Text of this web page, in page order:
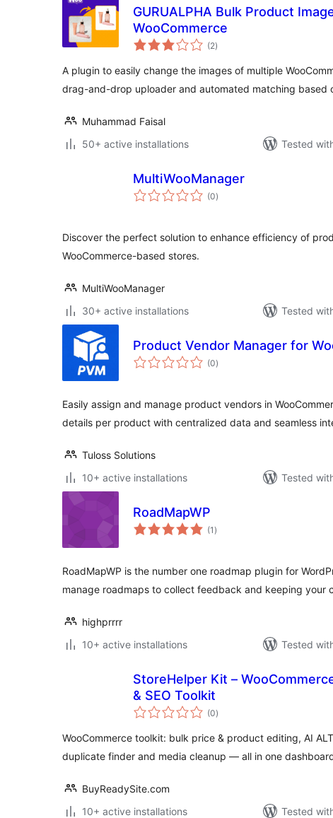
GURUALPHA Bulk Product
WooCommerce
(2total
ratings
)
A plugin to easily change the images of multiple
drag-and-drop uploader and automated matching based
Muhammad Faisal
50+ active installations
Tested
MultiWooManager
(0total
ratings
)
Discover the perfect solution to enhance efficiency of
WooCommerce-based stores.
MultiWooManager
30+ active installations
Tested
Product Vendor Manager for
(0total
ratings
)
Easily assign and manage product vendors in
details per product with centralized data and seamless
Tuloss Solutions
10+ active installations
Tested
RoadMapWP
(1 total
ratings
)
RoadMapWP is the number one roadmap plugin for
manage roadmaps to collect feedback and keeping your
highprrrr
10+ active installations
Tested
StoreHelper Kit –
& SEO Toolkit
(0total
ratings
)
WooCommerce toolkit: bulk price & product editing, AI
duplicate finder and media cleanup — all in one
BuyReadySite.com
10+ active installations
Tested